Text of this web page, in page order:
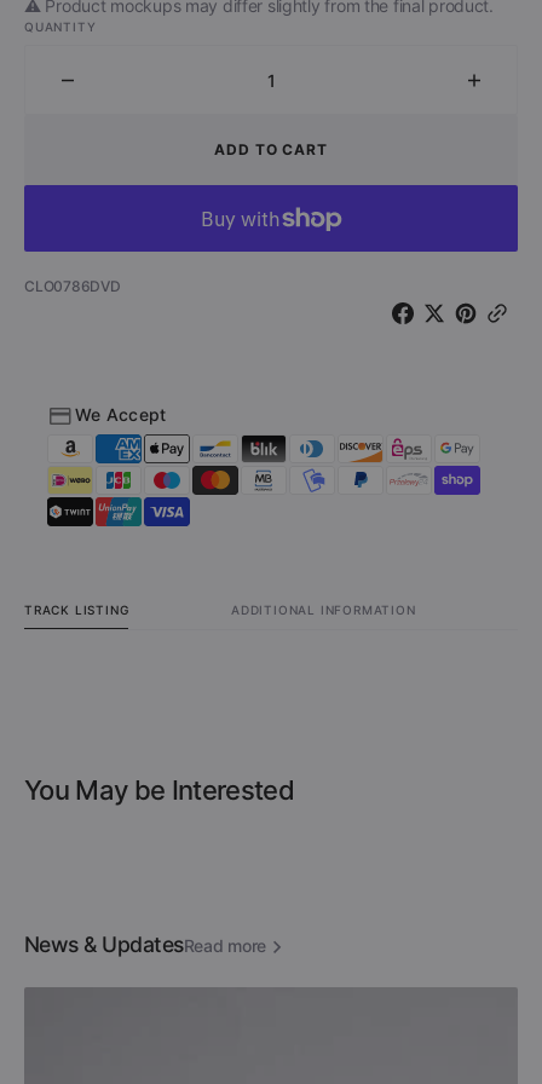
⚠️ Product mockups may differ slightly from the final product.
QUANTITY
Decrease
Society
ADD TO CART
SKU:
CLO0786DVD
We Accept
TRACK LISTING ADDITIONAL INFORMATION
You May be Interested
News & UpdatesRead more